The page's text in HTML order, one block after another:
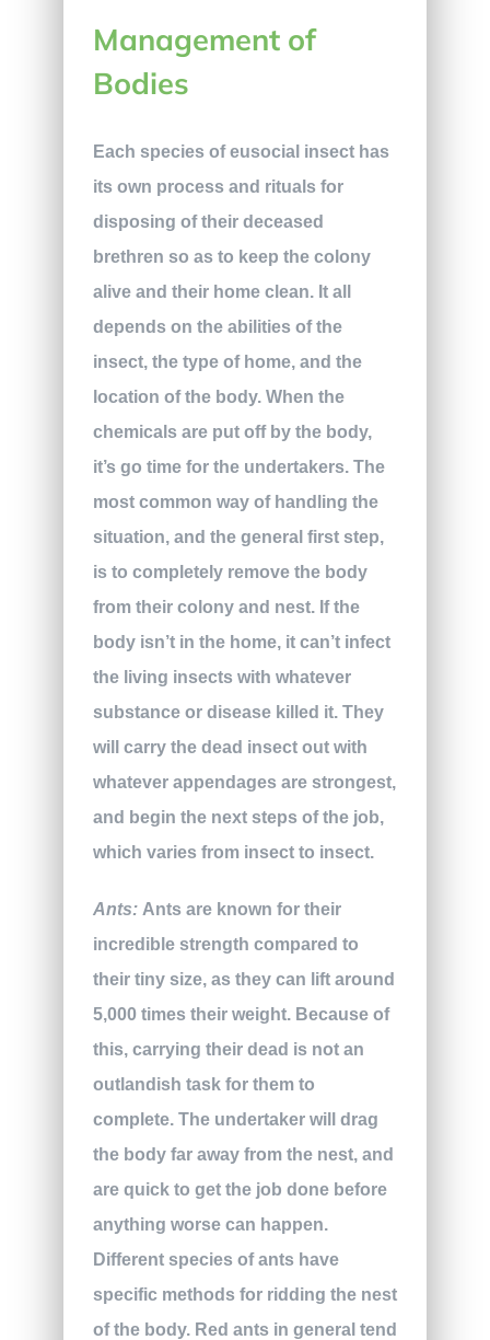
Management of
Bodies
Each species of eusocial insect has
its own process and rituals for
disposing of their deceased
brethren so as to keep the colony
alive and their home clean. It all
depends on the abilities of the
insect, the type of home, and the
location of the body. When the
chemicals are put off by the body,
it’s go time for the undertakers. The
most common way of handling the
situation, and the general first step,
is to completely remove the body
from their colony and nest. If the
body isn’t in the home, it can’t infect
the living insects with whatever
substance or disease killed it. They
will carry the dead insect out with
whatever appendages are strongest,
and begin the next steps of the job,
which varies from insect to insect.
Ants: Ants are known for their
incredible strength compared to
their tiny size, as they can lift around
5,000 times their weight. Because of
this, carrying their dead is not an
outlandish task for them to
complete. The undertaker will drag
the body far away from the nest, and
are quick to get the job done before
anything worse can happen.
Different species of ants have
specific methods for ridding the nest
of the body. Red ants in general tend